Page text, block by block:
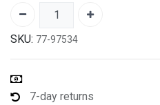
SKU: 77-97534
7-day returns